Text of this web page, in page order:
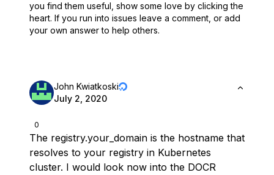
you find them useful, show some love by clicking the
heart. If you run into issues leave a comment, or add
your own answer to help others.
0
John Kwiatkoski
July 2, 2020
The registry.your_domain is the hostname that
resolves to your registry in Kubernetes
cluster. I would look now into the DOCR